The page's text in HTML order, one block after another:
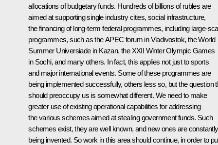
allocations of budgetary funds. Hundreds of billions of rubles are
aimed at supporting single industry cities, social infrastructure,
the financing of long-term federal programmes, including large-
programmes, such as the APEC forum in Vladivostok, the World
Summer Universiade in Kazan, the XXII Winter Olympic Games
in Sochi, and many others. In fact, this applies not just to sports
and major international events. Some of these programmes are
being implemented successfully, others less so, but the question
should preoccupy us is somewhat different. We need to make
greater use of existing operational capabilities for addressing
the various schemes aimed at stealing government funds. Such
schemes exist, they are well known, and new ones are constantly
being invented. So work in this area should continue, in order to